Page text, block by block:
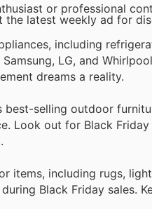
or professional
the latest weekly ad for
including
LG, and
dreams a reality.
selling outdoor
Look out for Black
items, including rugs,
Black Friday sales.